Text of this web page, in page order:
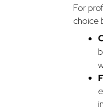
For
choice